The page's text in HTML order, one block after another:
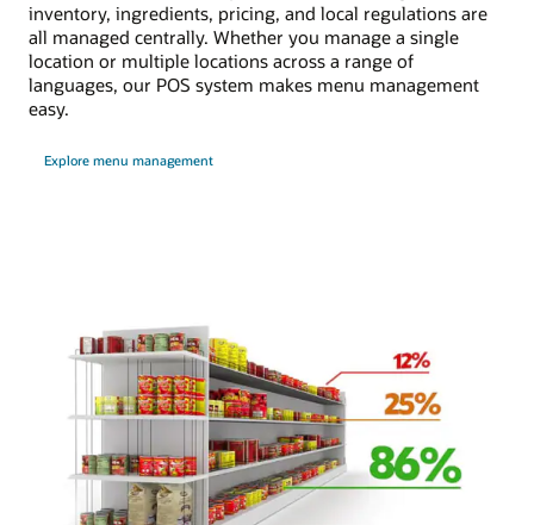
inventory, ingredients, pricing, and local regulations are
all managed centrally. Whether you manage a single
location or multiple locations across a range of
languages, our POS system makes menu management
easy.
Explore menu management